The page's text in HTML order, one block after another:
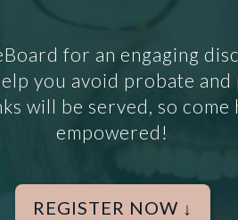
for an engaging
you avoid probate
will be served, so come
empowered!
REGISTER NOW ↓